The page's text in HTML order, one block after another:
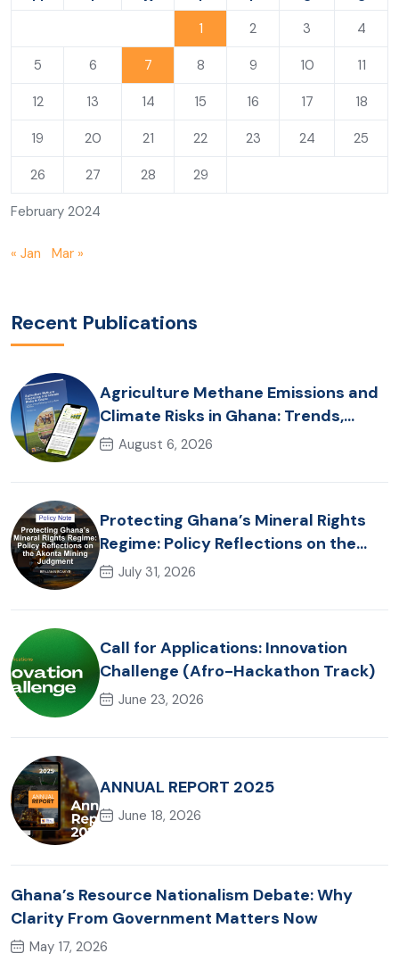
February 2024
1
2 3 4
5 6 7 8 9 10 11
12 13 14 15 16 17 18
19 20 21 22 23 24 25
26 27 28 29
« Jan Mar »
Recent Publications
Agriculture Methane Emissions and
Climate Risks in Ghana: Trends,
Policy Pathways and On-Farm
August 6, 2026
Protecting Ghana’s Mineral Rights
Regime: Policy Reflections on the
Akonta Mining Judgment
July 31, 2026
Call for Applications: Innovation
Challenge (Afro-Hackathon Track)
June 23, 2026
ANNUAL REPORT 2025
June 18, 2026
Ghana’s Resource Nationalism Debate: Why
Clarity From Government Matters Now
May 17, 2026